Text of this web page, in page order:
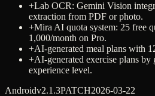
+Lab OCR: Gemini Vision
extraction from PDF or photo.
+Mira AI quota system: 25 free
1,000/month on Pro.
+AI-generated meal plans with
+AI-generated exercise plans by
experience level.
Androidv2.1.3PATCH2026-03-22